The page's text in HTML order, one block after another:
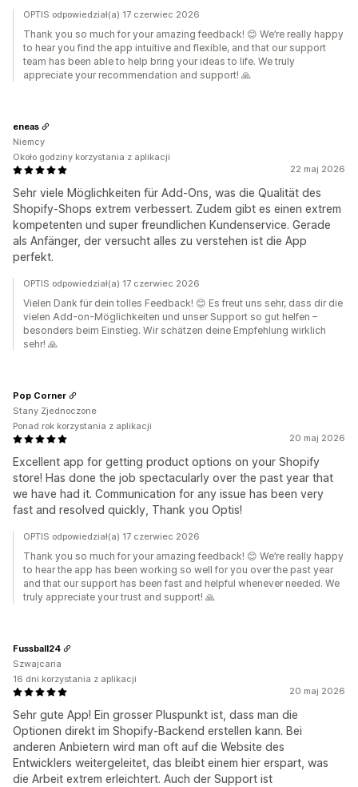
OPTIS odpowiedział(a) 17 czerwiec 2026
Thank you so much for your amazing feedback! 😊 We’re really happy
to hear you find the app intuitive and flexible, and that our support
team has been able to help bring your ideas to life. We truly
appreciate your recommendation and support! 🙏
22 maj 2026
Sehr viele Möglichkeiten für Add-Ons, was die Qualität des
Shopify-Shops extrem verbessert. Zudem gibt es einen extrem
kompetenten und super freundlichen Kundenservice. Gerade
als Anfänger, der versucht alles zu verstehen ist die App
perfekt.
eneas
Niemcy
Około godziny korzystania z aplikacji
OPTIS odpowiedział(a) 17 czerwiec 2026
Vielen Dank für dein tolles Feedback! 😊 Es freut uns sehr, dass dir die
vielen Add-on-Möglichkeiten und unser Support so gut helfen –
besonders beim Einstieg. Wir schätzen deine Empfehlung wirklich
sehr! 🙏
20 maj 2026
Excellent app for getting product options on your Shopify
store! Has done the job spectacularly over the past year that
we have had it. Communication for any issue has been very
fast and resolved quickly, Thank you Optis!
Pop Corner
Stany Zjednoczone
Ponad rok korzystania z aplikacji
OPTIS odpowiedział(a) 17 czerwiec 2026
Thank you so much for your amazing feedback! 😊 We’re really happy
to hear the app has been working so well for you over the past year
and that our support has been fast and helpful whenever needed. We
truly appreciate your trust and support! 🙏
20 maj 2026
Sehr gute App! Ein grosser Pluspunkt ist, dass man die
Optionen direkt im Shopify-Backend erstellen kann. Bei
anderen Anbietern wird man oft auf die Website des
Entwicklers weitergeleitet, das bleibt einem hier erspart, was
die Arbeit extrem erleichtert. Auch der Support ist
Fussball24
Szwajcaria
16 dni korzystania z aplikacji